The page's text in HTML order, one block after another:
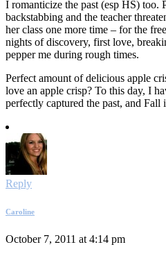
I romanticize the past (esp HS) too.
backstabbing and the teacher
her class one more time – for the
nights of discovery, first love,
pepper me during rough times.
Perfect amount of delicious apple
love an apple crisp? To this day, I
perfectly captured the past, and Fall
Reply
Caroline
October 7, 2011 at 4:14 pm